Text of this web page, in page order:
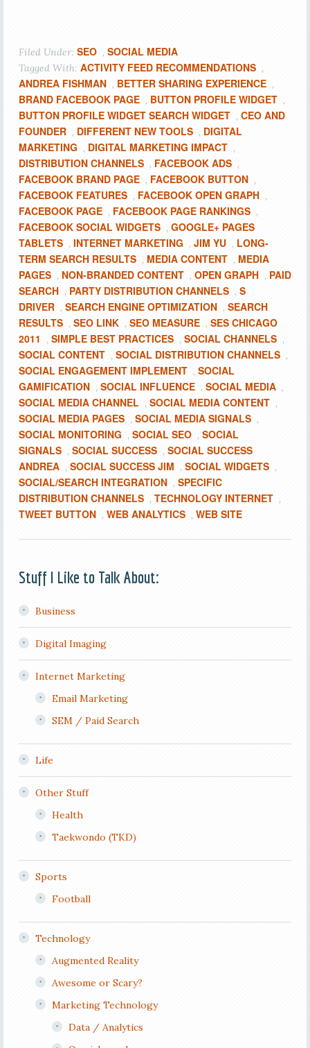
Filed Under: SEO , SOCIAL MEDIA
Tagged With: ACTIVITY FEED RECOMMENDATIONS ,
ANDREA FISHMAN , BETTER SHARING EXPERIENCE ,
BRAND FACEBOOK PAGE , BUTTON PROFILE WIDGET ,
BUTTON PROFILE WIDGET SEARCH WIDGET , CEO AND
FOUNDER , DIFFERENT NEW TOOLS , DIGITAL
MARKETING , DIGITAL MARKETING IMPACT ,
DISTRIBUTION CHANNELS , FACEBOOK ADS ,
FACEBOOK BRAND PAGE , FACEBOOK BUTTON ,
FACEBOOK FEATURES , FACEBOOK OPEN GRAPH ,
FACEBOOK PAGE , FACEBOOK PAGE RANKINGS ,
FACEBOOK SOCIAL WIDGETS , GOOGLE+ PAGES
TABLETS , INTERNET MARKETING , JIM YU , LONG-
TERM SEARCH RESULTS , MEDIA CONTENT , MEDIA
PAGES , NON-BRANDED CONTENT , OPEN GRAPH , PAID
SEARCH , PARTY DISTRIBUTION CHANNELS , S
DRIVER , SEARCH ENGINE OPTIMIZATION , SEARCH
RESULTS , SEO LINK , SEO MEASURE , SES CHICAGO
2011
, SIMPLE BEST PRACTICES , SOCIAL CHANNELS ,
SOCIAL CONTENT , SOCIAL DISTRIBUTION CHANNELS ,
SOCIAL ENGAGEMENT IMPLEMENT , SOCIAL
GAMIFICATION , SOCIAL INFLUENCE , SOCIAL MEDIA ,
SOCIAL MEDIA CHANNEL , SOCIAL MEDIA CONTENT ,
SOCIAL MEDIA PAGES , SOCIAL MEDIA SIGNALS ,
SOCIAL MONITORING , SOCIAL SEO , SOCIAL
SIGNALS , SOCIAL SUCCESS , SOCIAL SUCCESS
ANDREA , SOCIAL SUCCESS JIM , SOCIAL WIDGETS ,
SOCIAL/SEARCH INTEGRATION , SPECIFIC
DISTRIBUTION CHANNELS , TECHNOLOGY INTERNET ,
TWEET BUTTON , WEB ANALYTICS , WEB SITE
Stuff I Like to Talk About:
Business
Digital Imaging
Internet Marketing
Email Marketing
SEM / Paid Search
Life
Other Stuff
Health
Taekwondo (TKD)
Sports
Football
Technology
Augmented Reality
Awesome or Scary?
Marketing Technology
Data / Analytics